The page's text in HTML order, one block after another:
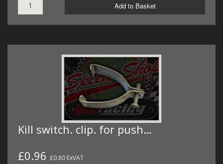
Add to Basket
Kill switch. clip. for push…
£0.96 £0.80 ExVAT